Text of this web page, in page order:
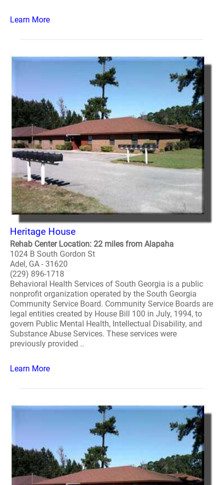
Learn More
Heritage House
Rehab Center Location: 22 miles from Alapaha
1024 B South Gordon St
Adel, GA - 31620
(229) 896-1718
Behavioral Health Services of South Georgia is a public
nonprofit organization operated by the South Georgia
Community Service Board. Community Service Boards are
legal entities created by House Bill 100 in July, 1994, to
govern Public Mental Health, Intellectual Disability, and
Substance Abuse Services. These services were
previously provided ..
Learn More